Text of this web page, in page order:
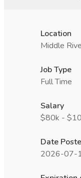
Location
Middle
Job Type
Full Time
Salary
$80k -
Date
2026-07-